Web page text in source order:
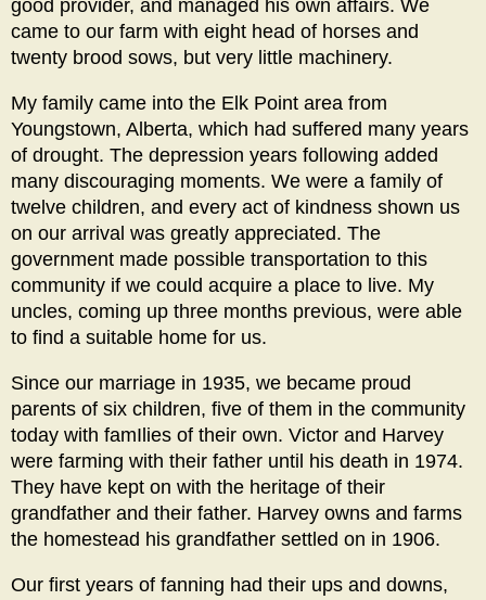
good provider, and managed his own affairs. We
came to our farm with eight head of horses and
twenty brood sows, but very little machinery.
My family came into the Elk Point area from
Youngstown, Alberta, which had suffered many years
of drought. The depression years following added
many discouraging moments. We were a family of
twelve children, and every act of kindness shown us
on our arrival was greatly appreciated. The
government made possible transportation to this
community if we could acquire a place to live. My
uncles, coming up three months previous, were able
to find a suitable home for us.
Since our marriage in 1935, we became proud
parents of six children, five of them in the community
today with famIlies of their own. Victor and Harvey
were farming with their father until his death in 1974.
They have kept on with the heritage of their
grandfather and their father. Harvey owns and farms
the homestead his grandfather settled on in 1906.
Our first years of fanning had their ups and downs,